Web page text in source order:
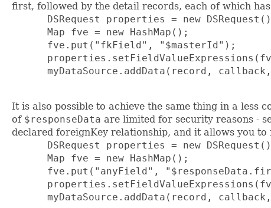
first, followed by the detail records, each of which has
DSRequest properties = new
      Map fve = new HashMap();
      fve.put("fkField", "$masterId");
myDataSource.addData(record,
It is also possible to achieve the same thing in a less
of $responseData are limited for security reasons -
declared foreignKey relationship, and it allows you to
DSRequest properties = new
      Map fve = new HashMap();
fve.put("anyField",
myDataSource.addData(record,